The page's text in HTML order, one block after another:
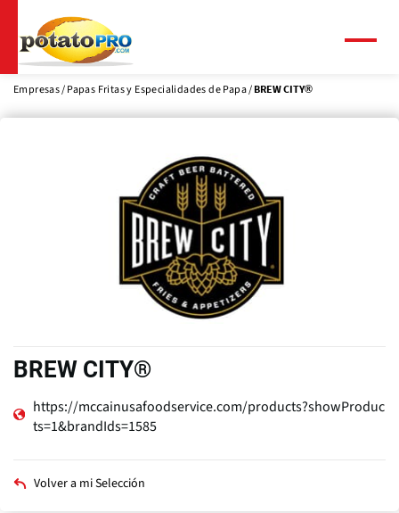
contenido
principal
Empresas Papas Fritas y Especialidades de Papa BREW CITY®
BREW CITY®
https://mccainusafoodservice.com/products?showProduc
ts=1&brandIds=1585
Volver a mi Selección